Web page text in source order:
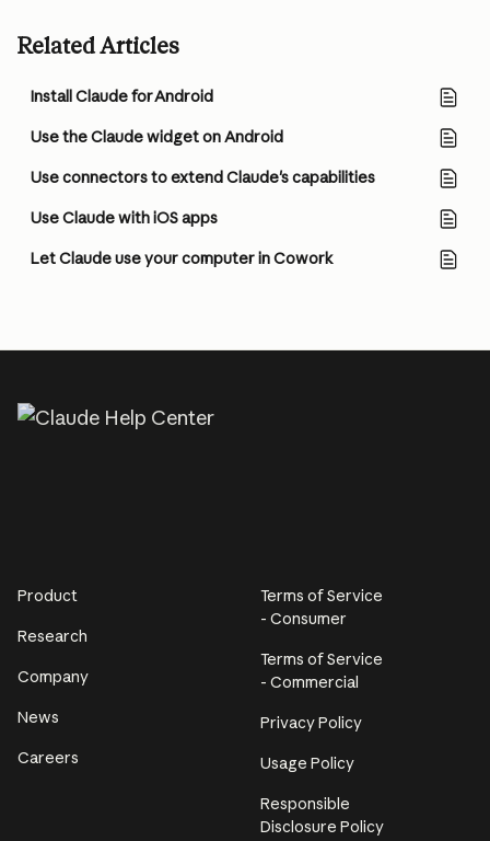
Related Articles
Install Claude for Android
Use the Claude widget on Android
Use connectors to extend Claude's capabilities
Use Claude with iOS apps
Let Claude use your computer in Cowork
Product
Research
Company
News
Careers
Terms of Service
- Consumer
Terms of Service
- Commercial
Privacy Policy
Usage Policy
Responsible
Disclosure Policy